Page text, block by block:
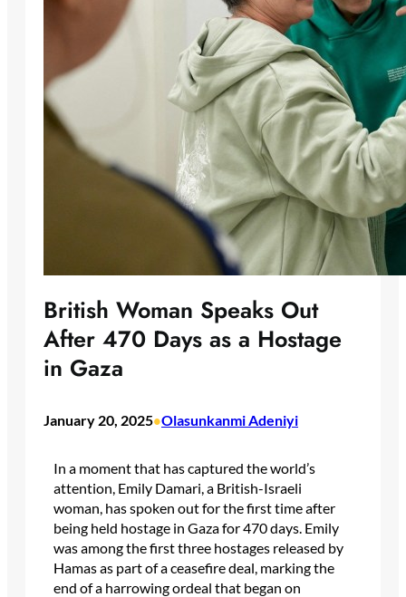
British Woman Speaks Out
After 470 Days as a Hostage
in Gaza
January 20, 2025•Olasunkanmi Adeniyi
In a moment that has captured the world’s
attention, Emily Damari, a British-Israeli
woman, has spoken out for the first time after
being held hostage in Gaza for 470 days. Emily
was among the first three hostages released by
Hamas as part of a ceasefire deal, marking the
end of a harrowing ordeal that began on